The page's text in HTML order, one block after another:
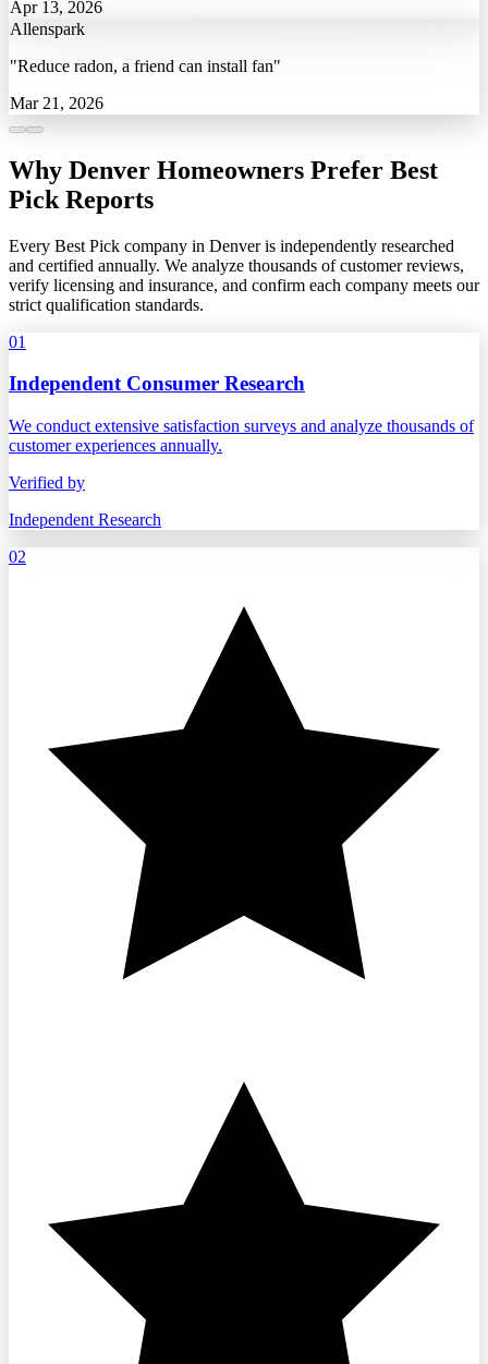
Apr 13, 2026
Allenspark
"Reduce radon, a friend can install fan"
Mar 21, 2026
Why Denver Homeowners Prefer Best
Pick Reports
Every Best Pick company in Denver is independently researched
and certified annually. We analyze thousands of customer reviews,
verify licensing and insurance, and confirm each company meets our
strict qualification standards.
01
Independent Consumer Research
We conduct extensive satisfaction surveys and analyze thousands of
customer experiences annually.
Verified by
Independent Research
02